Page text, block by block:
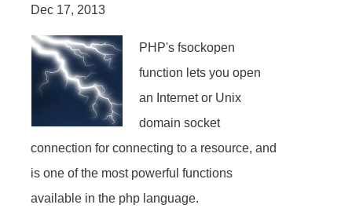
Dec 17, 2013
PHP's fsockopen
function lets you open
an Internet or Unix
domain socket
connection for connecting to a resource, and
is one of the most powerful functions
available in the php language.